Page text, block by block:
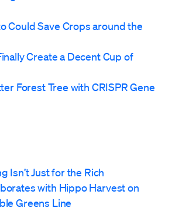
Could Save Crops around the
Create a Decent Cup of
Forest Tree with CRISPR Gene
Isn’t Just for the Rich
with Hippo Harvest on
Greens Line